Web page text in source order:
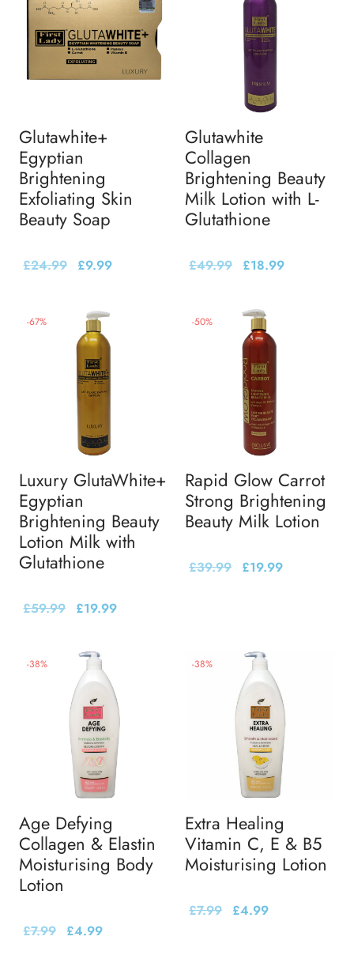
Glutawhite+
Egyptian
Brightening
Exfoliating Skin
Beauty Soap
£24.99 £9.99
Glutawhite
Collagen
Brightening Beauty
Milk Lotion with L-
Glutathione
£49.99 £18.99
-67%
Luxury GlutaWhite+
Egyptian
Brightening Beauty
Lotion Milk with
Glutathione
£59.99 £19.99
-50%
Rapid Glow Carrot
Strong Brightening
Beauty Milk Lotion
£39.99 £19.99
-38%
Age Defying
Collagen & Elastin
Moisturising Body
Lotion
£7.99 £4.99
-38%
Extra Healing
Vitamin C, E & B5
Moisturising Lotion
£7.99 £4.99